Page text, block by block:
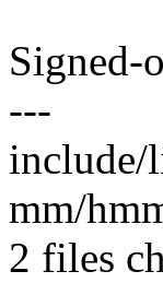
Signed-
---
include/
mm/
2 files